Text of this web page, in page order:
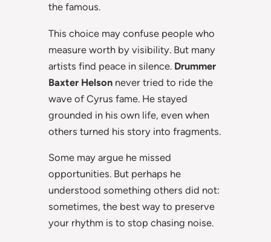
the famous.
This choice may confuse people who
measure worth by visibility. But many
artists find peace in silence. Drummer
Baxter Helson never tried to ride the
wave of Cyrus fame. He stayed
grounded in his own life, even when
others turned his story into fragments.
Some may argue he missed
opportunities. But perhaps he
understood something others did not:
sometimes, the best way to preserve
your rhythm is to stop chasing noise.